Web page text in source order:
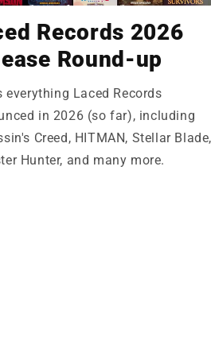
Records 2026
Round-up
everything Laced Records
in 2026 (so far), including
Creed, HITMAN, Stellar
Hunter, and many more.